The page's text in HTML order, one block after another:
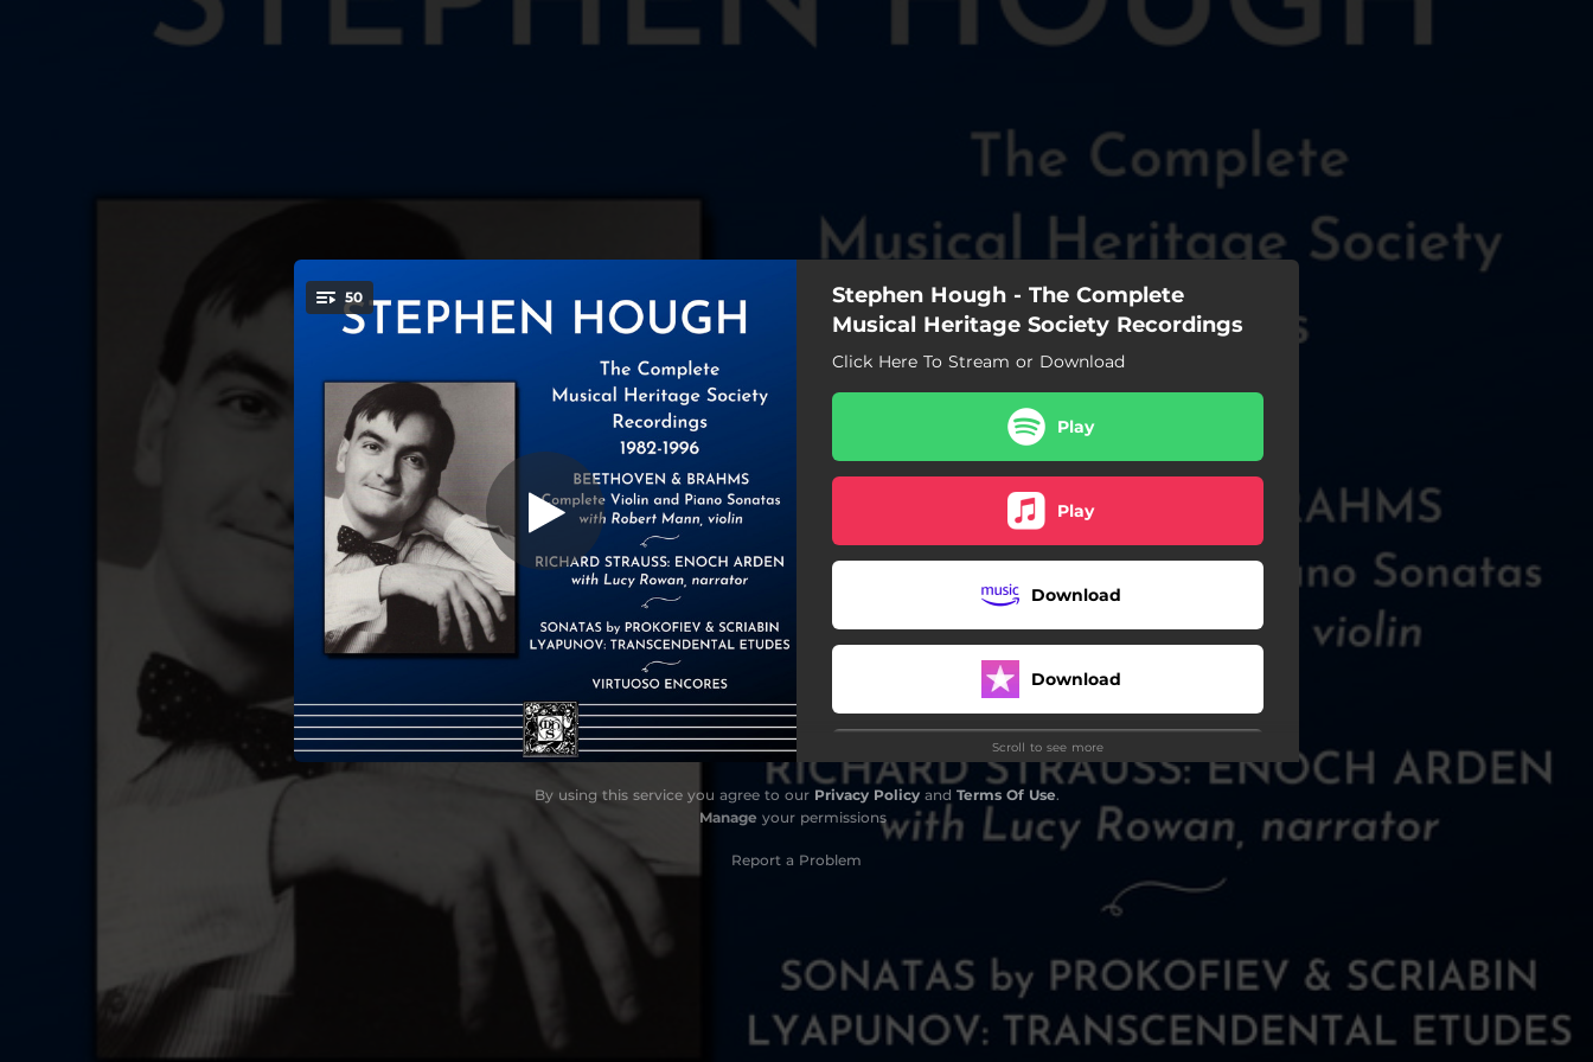
You're all set!
50Piano Sonata No. 6 in A Major, Op
82: I. Allegro moderato
Piano Sonata No. 6 in A Major, Op 82: I. Allegro moderato
08:44
Piano Sonata No. 6 in A Major, Op 82: II. Allegretto
04:54
Piano Sonata No. 6 in A Major, Op 82: III. Tempo di valzer lentissimo
07:46
Piano Sonata No. 6 in A Major, Op 82: IV. Vivace
07:05
Sonata No. 9, Op. 68 "Messe noire"
09:34
03:29
12 Études d'exécution transcendante, Op. 11: I. Etude in F-Sharp Major "Berceuse"
03:29
12 Études d'exécution transcendante, Op. 11: X. Etude in B Minor "Lesghinka"
07:08
2 Fantasiestücke, Op. 17: II. Hexentanz
02:36
6 Songs, Op. 25: II. The Fuchsia Tree - arr. for piano by Stephen Hough
Miscellanea, Op. 16: IV. Nocturne
Stephen Hough - The Complete
Musical Heritage Society Recordings
Click Here To Stream or Download
Play
Play
Download
Download
Play
Buy
Play
Scroll to see more
By using this service you agree to our Privacy Policyand Terms Of Use.
Manage your permissions
Report a Problem